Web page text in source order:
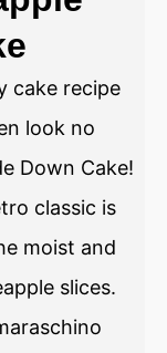
cake recipe
look no
Down Cake!
classic is
moist and
slices.